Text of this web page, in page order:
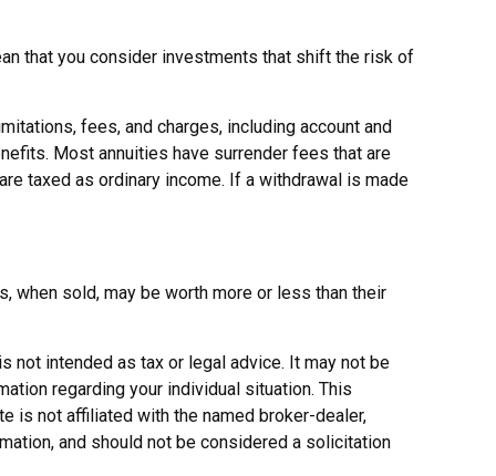
that you consider investments that shift the risk of
fees, and charges, including account and
Most annuities have surrender fees that are
taxed as ordinary income. If a withdrawal is made
when sold, may be worth more or less than their
not intended as tax or legal advice. It may not be
regarding your individual situation. This
is not affiliated with the named broker-dealer,
and should not be considered a solicitation